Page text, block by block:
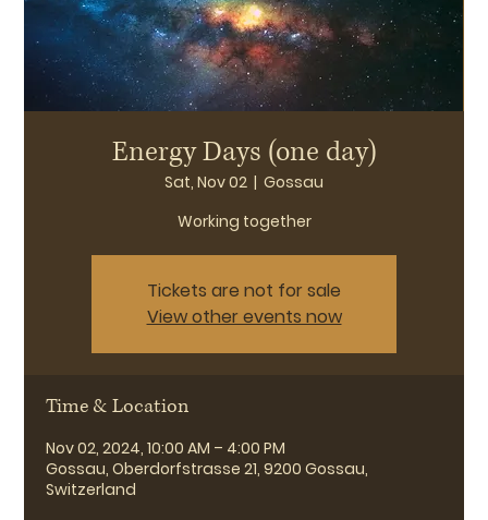
Energy Days (one day)
Sat, Nov 02
  |
Gossau
Working together
Tickets are not for sale
View other events now
Time & Location
Nov 02, 2024, 10:00 AM – 4:00 PM
Gossau, Oberdorfstrasse 21, 9200 Gossau,
Switzerland